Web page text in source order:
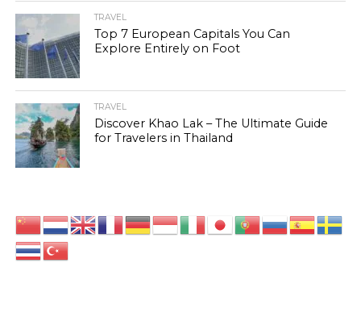
TRAVEL
Top 7 European Capitals You Can
Explore Entirely on Foot
TRAVEL
Discover Khao Lak – The Ultimate Guide
for Travelers in Thailand